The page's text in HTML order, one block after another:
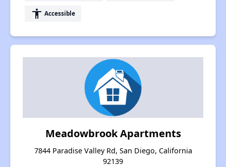
accessibility Accessible
Meadowbrook Apartments
7844 Paradise Valley Rd, San Diego, California
92139